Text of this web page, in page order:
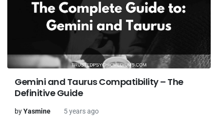
Gemini and Taurus Compatibility – The
Definitive Guide
byYasmine 5 years ago